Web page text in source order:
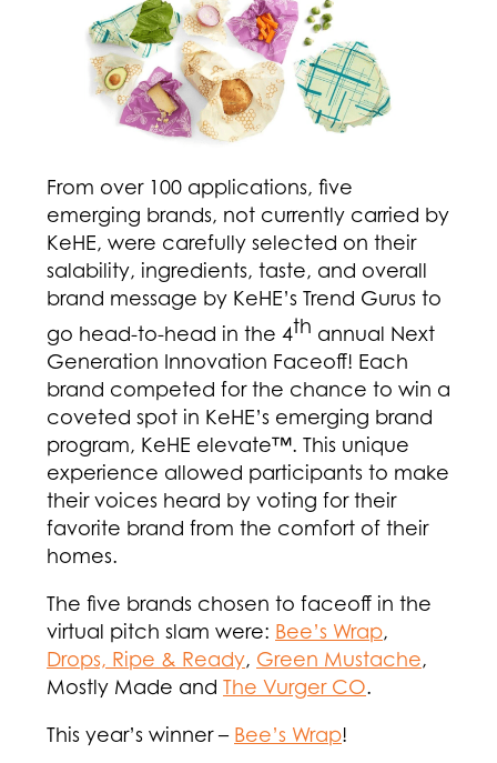
From over 100 applications, five
emerging brands, not currently carried by
KeHE, were carefully selected on their
salability, ingredients, taste, and overall
brand message by KeHE’s Trend Gurus to
go head-to-head in the 4th annual Next
Generation Innovation Faceoff! Each
brand competed for the chance to win a
coveted spot in KeHE’s emerging brand
program, KeHE elevate™. This unique
experience allowed participants to make
their voices heard by voting for their
favorite brand from the comfort of their
homes.
The five brands chosen to faceoff in the
virtual pitch slam were: Bee’s Wrap,
Drops, Ripe & Ready, Green Mustache,
Mostly Made and The Vurger CO.
This year’s winner – Bee’s Wrap!